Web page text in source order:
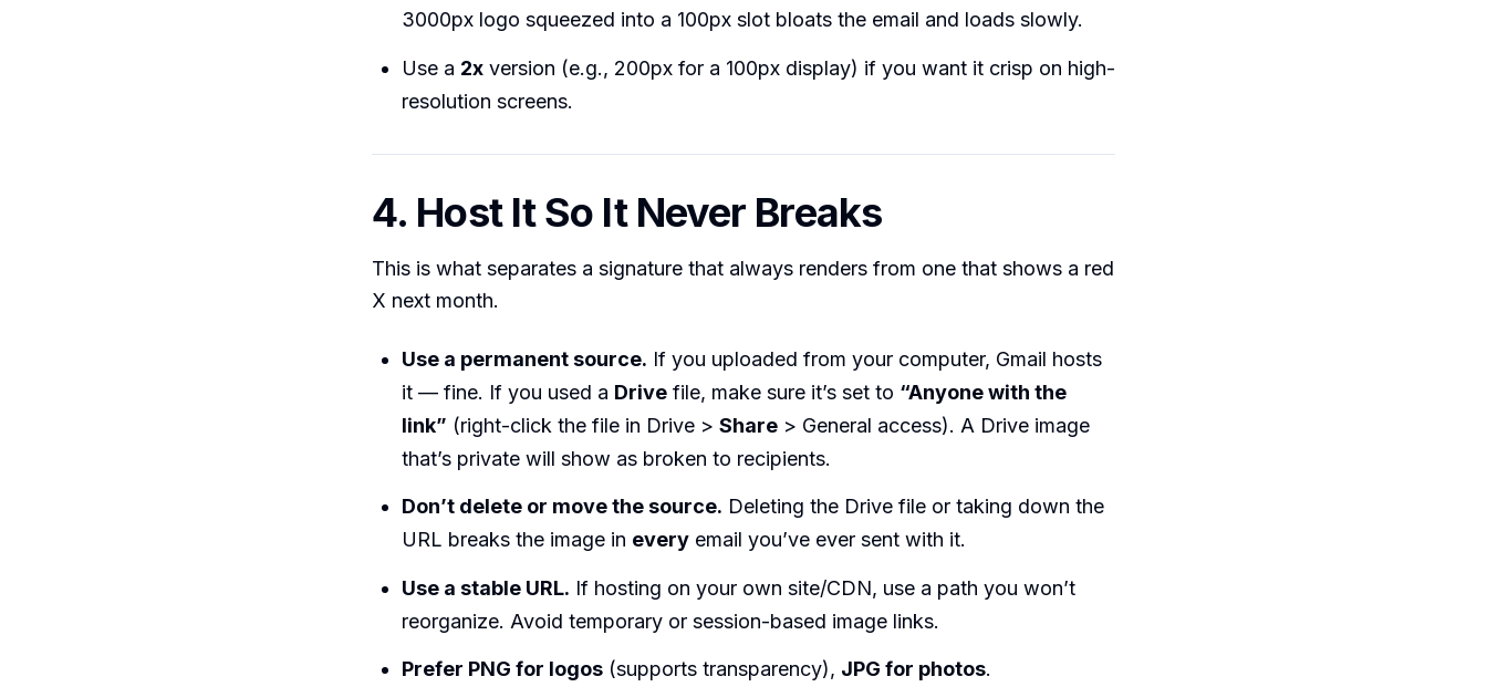
3000px logo squeezed into a 100px slot bloats the email and loads slowly.
Use a 2x version (e.g., 200px for a 100px display) if you want it crisp on high-
resolution screens.
4. Host It So It Never Breaks
This is what separates a signature that always renders from one that shows a red
X next month.
Use a permanent source. If you uploaded from your computer, Gmail hosts
it — fine. If you used a Drive file, make sure it’s set to “Anyone with the
link” (right-click the file in Drive > Share > General access). A Drive image
that’s private will show as broken to recipients.
Don’t delete or move the source. Deleting the Drive file or taking down the
URL breaks the image in every email you’ve ever sent with it.
Use a stable URL. If hosting on your own site/CDN, use a path you won’t
reorganize. Avoid temporary or session-based image links.
Prefer PNG for logos (supports transparency), JPG for photos.